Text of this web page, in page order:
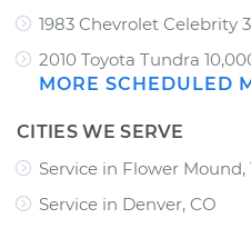
1983 Chevrolet Celebrity
2010 Toyota Tundra
MORE SCHEDULED
CITIES WE SERVE
Service in Flower Mound,
Service in Denver, CO